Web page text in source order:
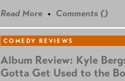
Read More • Comments ()
COMEDY REVIEWS
Album Review: Kyle
Gotta Get Used to the